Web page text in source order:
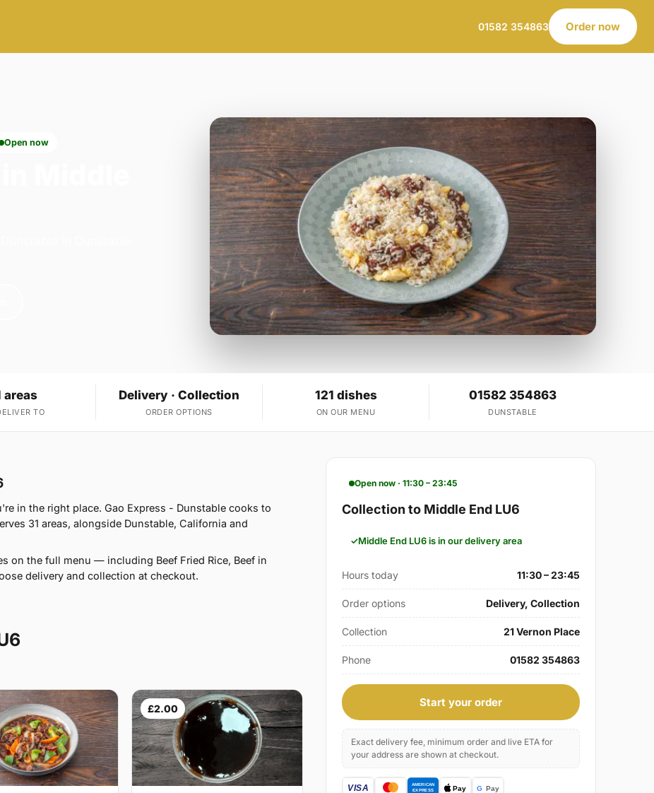
01582 354863 Order now
Open now
areas
TO
Delivery · Collection
ORDER OPTIONS
121 dishes
ON OUR MENU
01582 354863
DUNSTABLE
in the right place. Gao Express - Dunstable cooks to
31 areas, alongside Dunstable, California and
on the full menu — including Beef Fried Rice, Beef in
delivery and collection at checkout.
£2.00
Open now · 11:30 – 23:45
Collection to Middle End LU6
Middle End LU6 is in our delivery area
Hours today 11:30 – 23:45
Order options Delivery, Collection
Collection 21 Vernon Place
Phone 01582 354863
Start your order
Exact delivery fee, minimum order and live ETA for
your address are shown at checkout.